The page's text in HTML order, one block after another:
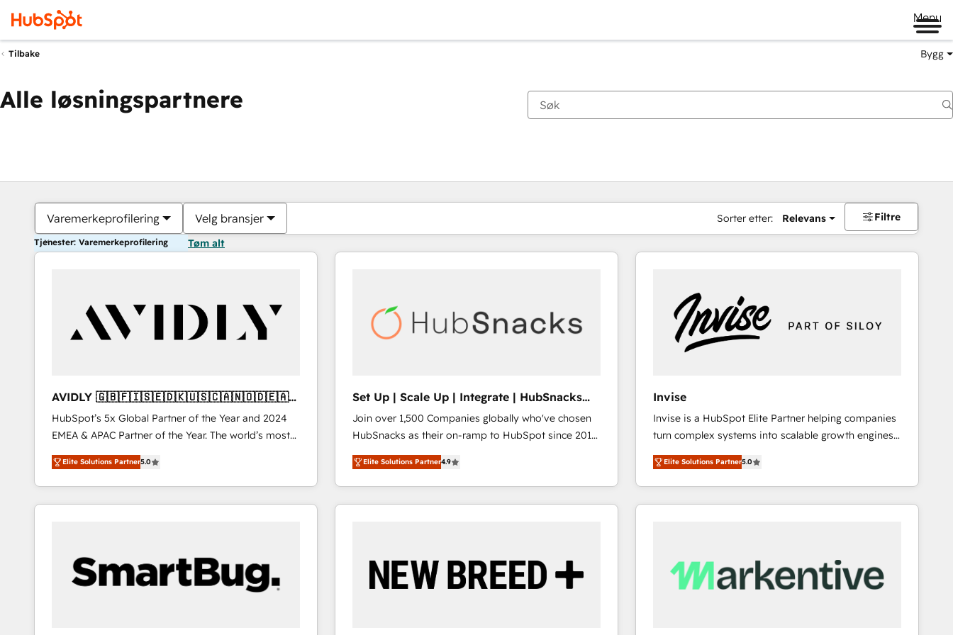
Menu
Tilbake Bygg
Alle løsningspartnere
Varemerkeprofilering Velg bransjer Sorter etter: Relevans Filtre
Tjenester: Varemerkeprofilering Tøm alt
AVIDLY 🇬🇧🇫🇮🇸🇪🇩🇰🇺🇸🇨🇦🇳🇴🇩🇪🇦🇺
🇳🇿
HubSpot’s 5x Global Partner of the Year and 2024
EMEA & APAC Partner of the Year. The world’s most
experienced and fully accredited HubSpot Solutions
Partner. 🚀 With 2,750+ HubSpot projects delivered
and 370+ specialists across EMEA, APAC and NAM,
we de-risk complex CRM programmes and
we turn complexity into clarity, human at global
scale. 🏆 HubSpot’s CEO called us “the partner of the
future.” Others agree it is proof of trust built through
Elite Solutions Partner5.0
Set Up | Scale Up | Integrate | HubSnacks
FlexPlan
Join over 1,500 Companies globally who've chosen
HubSnacks as their on-ramp to HubSpot since 2014
Simple pay-as-you-go plans that accelerate value...
1️⃣ Set Up | Onboarding New or Check-fixing existing
HubSpot portals 2️⃣ Scale Up | 100% HubSpot Task
Execution... Global 24/7 ... All Experts 3️⃣ Integrate |
Integration templates that put HubSpot in the center
of your tech stack, syncing... 🛍️ Shopify or
Elite Solutions Partner4.9
Invise
Invise is a HubSpot Elite Partner helping companies
turn complex systems into scalable growth engines.
We combine strategy, technology and change
management to drive measurable results. As part of
the fast-growing Siloy Group, we unite more than
250+ HubSpot experts across Europe – ready to
reliable source of truth - Unlock the full value of your
CRM and marketing data, not just implement a
Elite Solutions Partner5.0
Du er for øyeblikket påSide
Side Side Side Side Side Side Side Side Side Side